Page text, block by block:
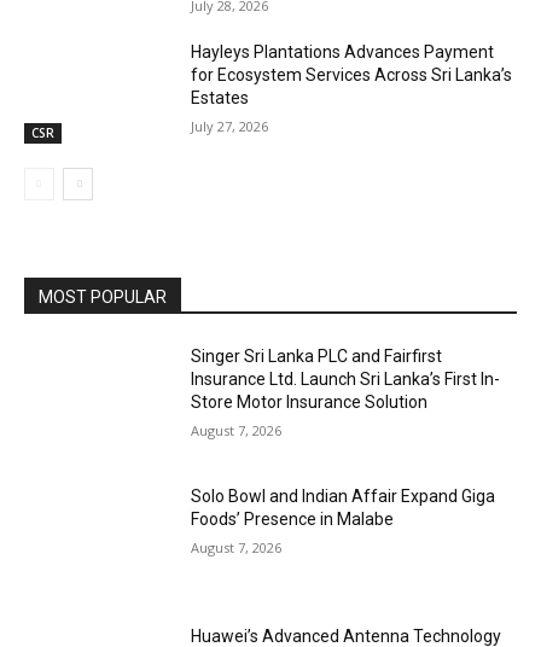
July 28, 2026
CSR
Hayleys Plantations Advances Payment
for Ecosystem Services Across Sri Lanka’s
Estates
July 27, 2026
MOST POPULAR
Singer Sri Lanka PLC and Fairfirst
Insurance Ltd. Launch Sri Lanka’s First In-
Store Motor Insurance Solution
August 7, 2026
Solo Bowl and Indian Affair Expand Giga
Foods’ Presence in Malabe
August 7, 2026
Huawei’s Advanced Antenna Technology